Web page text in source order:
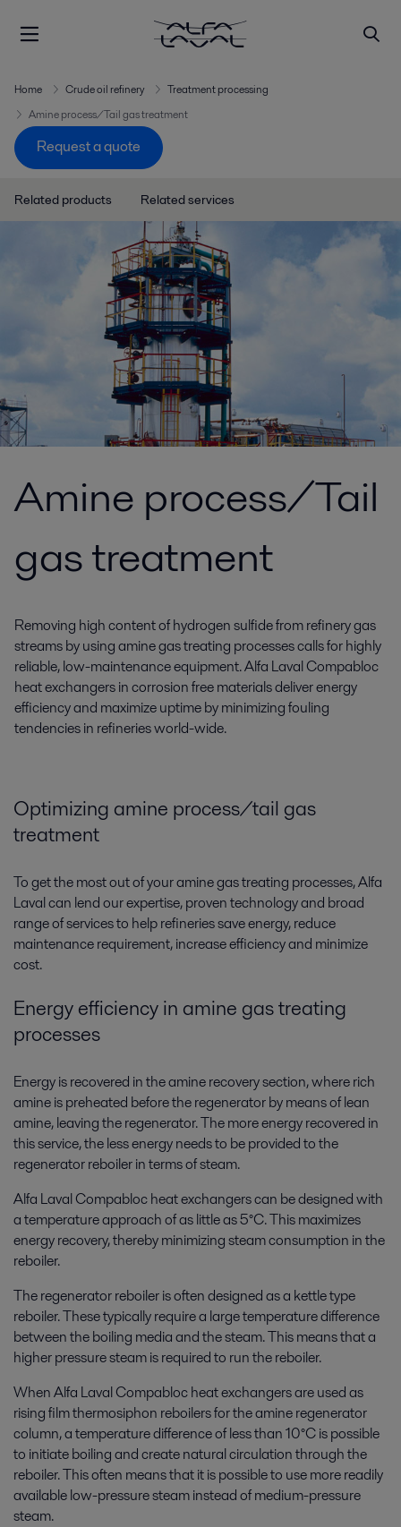
Home Crude oil refinery
Treatment processing
Amine process/Tail gas treatment
Request a quote
Related products Related services
Amine process/Tail
gas treatment
Removing high content of hydrogen sulfide from refinery gas
streams by using amine gas treating processes calls for highly
reliable, low-maintenance equipment. Alfa Laval Compabloc
heat exchangers in corrosion free materials deliver energy
efficiency and maximize uptime by minimizing fouling
tendencies in refineries world-wide.
Optimizing amine process/tail gas
treatment
To get the most out of your amine gas treating processes, Alfa
Laval can lend our expertise, proven technology and broad
range of services to help refineries save energy, reduce
maintenance requirement, increase efficiency and minimize
cost.
Energy efficiency in amine gas treating
processes
Energy is recovered in the amine recovery section, where rich
amine is preheated before the regenerator by means of lean
amine, leaving the regenerator. The more energy recovered in
this service, the less energy needs to be provided to the
regenerator reboiler in terms of steam.
Alfa Laval Compabloc heat exchangers can be designed with
a temperature approach of as little as 5°C. This maximizes
energy recovery, thereby minimizing steam consumption in the
reboiler.
The regenerator reboiler is often designed as a kettle type
reboiler. These typically require a large temperature difference
between the boiling media and the steam. This means that a
higher pressure steam is required to run the reboiler.
When Alfa Laval Compabloc heat exchangers are used as
rising film thermosiphon reboilers for the amine regenerator
column, a temperature difference of less than 10°C is possible
to initiate boiling and create natural circulation through the
reboiler. This often means that it is possible to use more readily
available low-pressure steam instead of medium-pressure
steam.